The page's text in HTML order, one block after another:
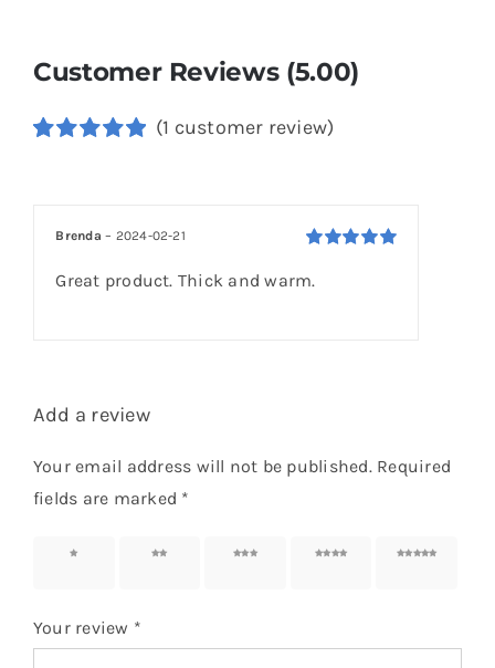
Customer Reviews (5.00)
customer
(1 customer review)
5
Brenda– 2024-02-21
Great product. Thick and warm.
Add a review
Your email address will not be published. Required
fields are marked *
1 of 5
2 of 5
3 of 5
4 of 5
5 of 5
Your review *